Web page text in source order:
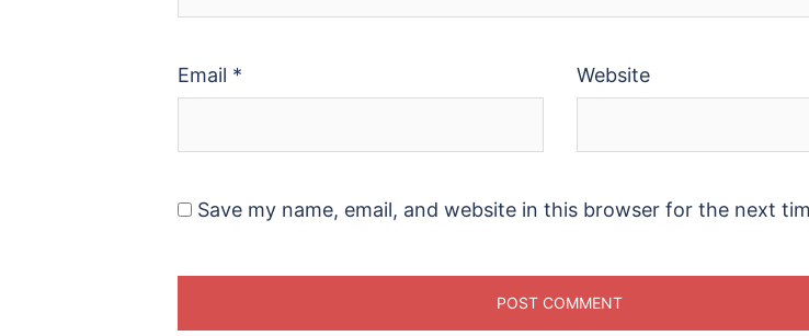
Email * Website
Save my name, email, and website in this browser for the next